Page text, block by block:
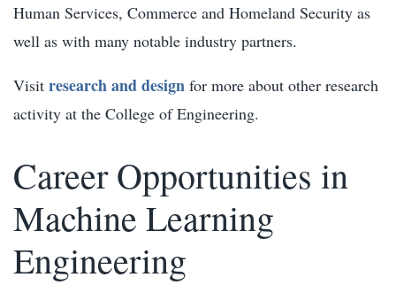
Human Services, Commerce and Homeland Security as
well as with many notable industry partners.
Visit research and design for more about other research
activity at the College of Engineering.
Career Opportunities in
Machine Learning
Engineering